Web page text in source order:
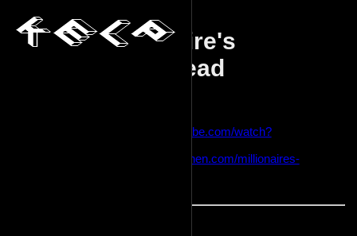
Millionaire's
shortbread
https://www.youtube.com/watch?
https://preppykitchen.com/millionaires-